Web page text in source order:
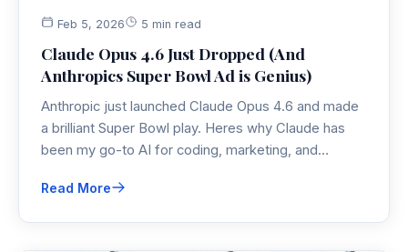
Feb 5, 2026 5 min read
Claude Opus 4.6 Just Dropped (And
Anthropics Super Bowl Ad is Genius)
Anthropic just launched Claude Opus 4.6 and made
a brilliant Super Bowl play. Heres why Claude has
been my go-to AI for coding, marketing, and
Read More